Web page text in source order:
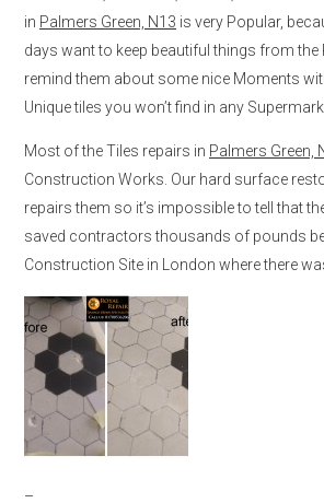
in Palmers Green, N13 is very Popular,
days want to keep beautiful things from the
remind them about some nice Moments
Unique tiles you won’t find in any
Most of the Tiles repairs in Palmers Green,
Construction Works. Our hard surface
repairs them so it’s impossible to tell that
saved contractors thousands of pounds
Construction Site in London where there
–